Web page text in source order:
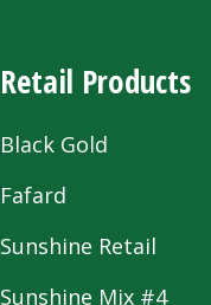
Retail Products
Black Gold
Fafard
Sunshine Retail
Sunshine Mix #4